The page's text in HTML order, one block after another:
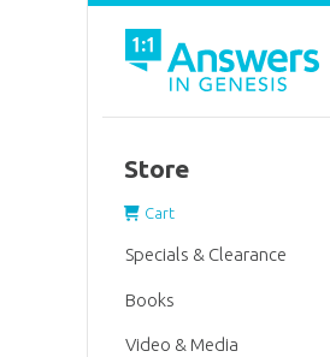
Store
Cart
Specials & Clearance
Books
Video & Media